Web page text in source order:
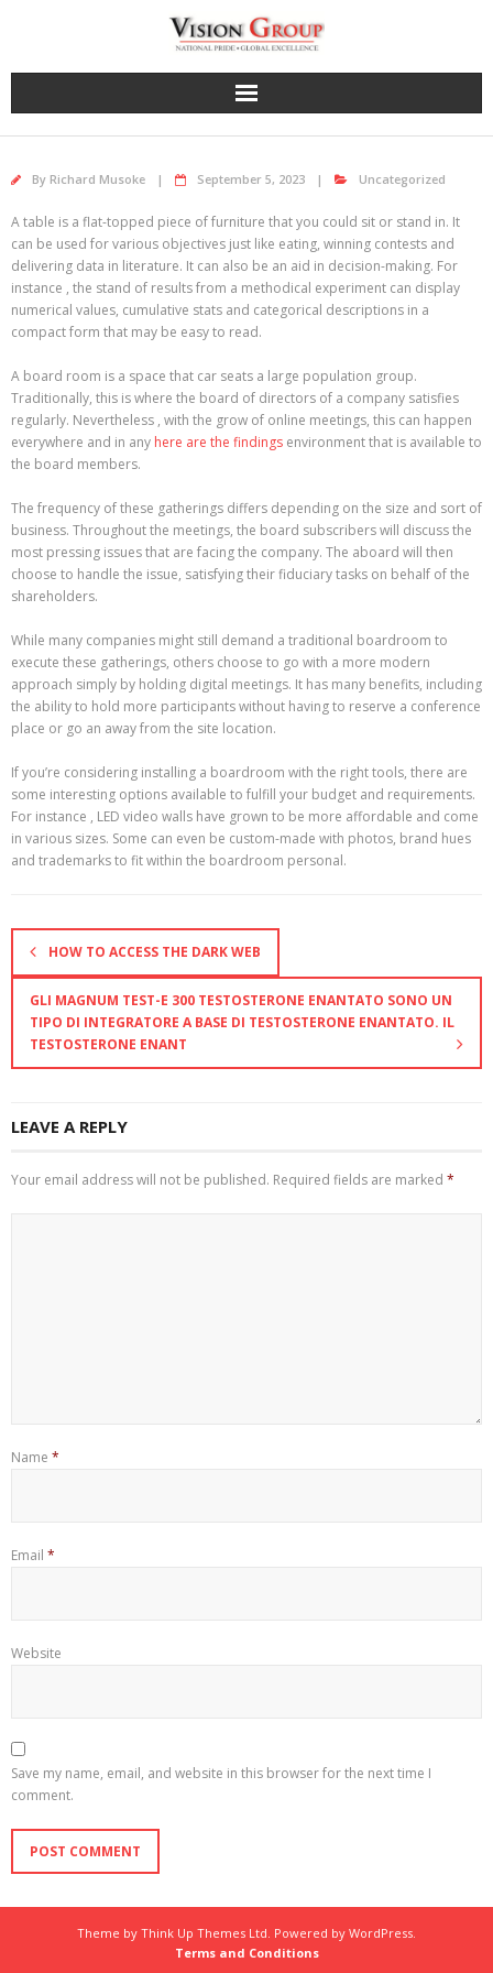
By Richard Musoke September 5, 2023 Uncategorized
A table is a flat-topped piece of furniture that you could sit or stand in. It
can be used for various objectives just like eating, winning contests and
delivering data in literature. It can also be an aid in decision-making. For
instance , the stand of results from a methodical experiment can display
numerical values, cumulative stats and categorical descriptions in a
compact form that may be easy to read.
A board room is a space that car seats a large population group.
Traditionally, this is where the board of directors of a company satisfies
regularly. Nevertheless , with the grow of online meetings, this can happen
everywhere and in any here are the findings environment that is available to
the board members.
The frequency of these gatherings differs depending on the size and sort of
business. Throughout the meetings, the board subscribers will discuss the
most pressing issues that are facing the company. The aboard will then
choose to handle the issue, satisfying their fiduciary tasks on behalf of the
shareholders.
While many companies might still demand a traditional boardroom to
execute these gatherings, others choose to go with a more modern
approach simply by holding digital meetings. It has many benefits, including
the ability to hold more participants without having to reserve a conference
place or go an away from the site location.
If you’re considering installing a boardroom with the right tools, there are
some interesting options available to fulfill your budget and requirements.
For instance , LED video walls have grown to be more affordable and come
in various sizes. Some can even be custom-made with photos, brand hues
and trademarks to fit within the boardroom personal.
HOW TO ACCESS THE DARK WEB
GLI MAGNUM TEST-E 300 TESTOSTERONE ENANTATO SONO UN
TIPO DI INTEGRATORE A BASE DI TESTOSTERONE ENANTATO. IL
TESTOSTERONE ENANT
LEAVE A REPLY
Your email address will not be published. Required fields are marked *
Name *
Email *
Website
Save my name, email, and website in this browser for the next time I
comment.
Theme by Think Up Themes Ltd . Powered by WordPress
Terms and Conditions